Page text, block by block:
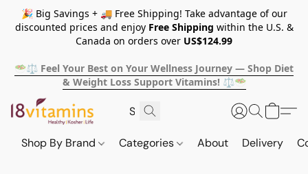
🎉 Big Savings + 🚚 Free Shipping! Take advantage of our
discounted prices and enjoy Free Shipping within the U.S. &
Canada on orders over US$124.99
🥗⚖️ Feel Your Best on Your Wellness Journey — Shop Diet
& Weight Loss Support Vitamins! ⚖️🥗
Shop By Brand Categories About Delivery